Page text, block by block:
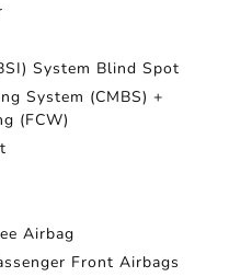
System Blind Spot
System (CMBS) +
(FCW)
Airbag
Front Airbags